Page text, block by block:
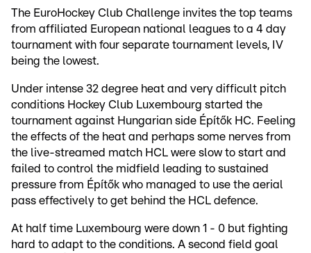
The EuroHockey Club Challenge invites the top teams
from affiliated European national leagues to a 4 day
tournament with four separate tournament levels, IV
being the lowest.
Under intense 32 degree heat and very difficult pitch
conditions Hockey Club Luxembourg started the
tournament against Hungarian side Építők HC. Feeling
the effects of the heat and perhaps some nerves from
the live-streamed match HCL were slow to start and
failed to control the midfield leading to sustained
pressure from Építők who managed to use the aerial
pass effectively to get behind the HCL defence.
At half time Luxembourg were down 1 - 0 but fighting
hard to adapt to the conditions. A second field goal